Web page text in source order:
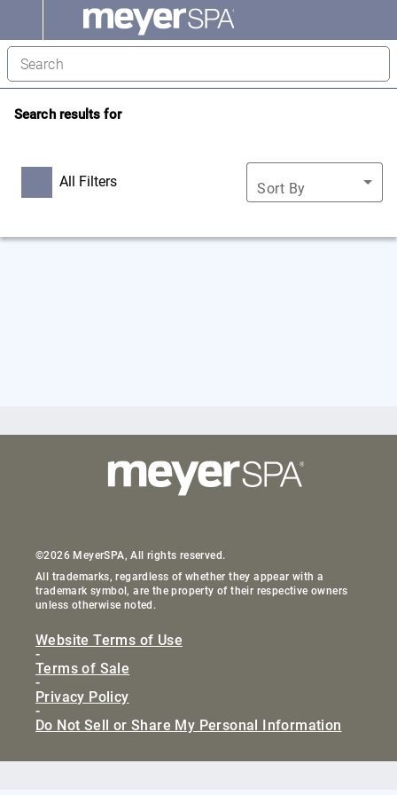
Search results for
All Filters Sort By
©2026 MeyerSPA, All rights reserved.
All trademarks, regardless of whether they appear with a
trademark symbol, are the property of their respective owners
unless otherwise noted.
Website Terms of Use
-
Terms of Sale
-
Privacy Policy
-
Do Not Sell or Share My Personal Information